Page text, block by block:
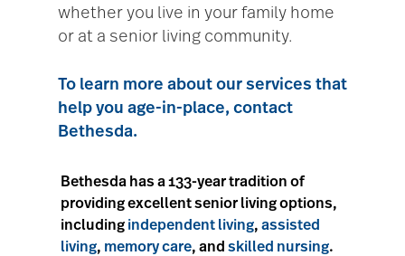
whether you live in your family home
or at a senior living community.
To learn more about our services that
help you age-in-place, contact
Bethesda.
Bethesda has a 133-year tradition of
providing excellent senior living options,
including independent living, assisted
living, memory care, and skilled nursing.